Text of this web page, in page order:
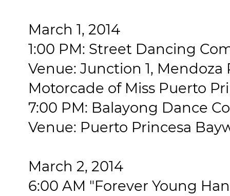
March 1, 2014
1:00 PM: Street Dancing
Venue: Junction 1, Mendoza
Motorcade of Miss Puerto
7:00 PM: Balayong Dance
Venue: Puerto Princesa
March 2, 2014
6:00 AM "Forever Young